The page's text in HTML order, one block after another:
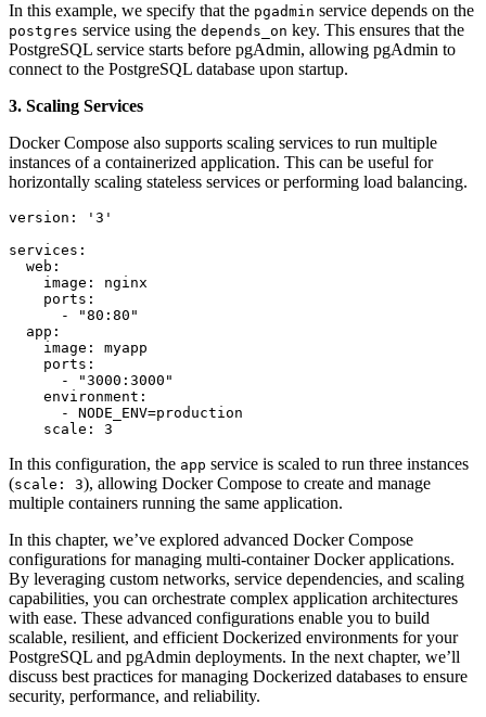
In this example, we specify that the pgadmin service depends on the
postgres service using the depends_on key. This ensures that the
PostgreSQL service starts before pgAdmin, allowing pgAdmin to
connect to the PostgreSQL database upon startup.
3. Scaling Services
Docker Compose also supports scaling services to run multiple
instances of a containerized application. This can be useful for
horizontally scaling stateless services or performing load balancing.
version: '3'
services:
  web:
    image: nginx
    ports:
      - "80:80"
  app:
    image: myapp
    ports:
      - "3000:3000"
    environment:
      - NODE_ENV=production
    scale: 3
In this configuration, the app service is scaled to run three instances
(scale: 3), allowing Docker Compose to create and manage
multiple containers running the same application.
In this chapter, we’ve explored advanced Docker Compose
configurations for managing multi-container Docker applications.
By leveraging custom networks, service dependencies, and scaling
capabilities, you can orchestrate complex application architectures
with ease. These advanced configurations enable you to build
scalable, resilient, and efficient Dockerized environments for your
PostgreSQL and pgAdmin deployments. In the next chapter, we’ll
discuss best practices for managing Dockerized databases to ensure
security, performance, and reliability.